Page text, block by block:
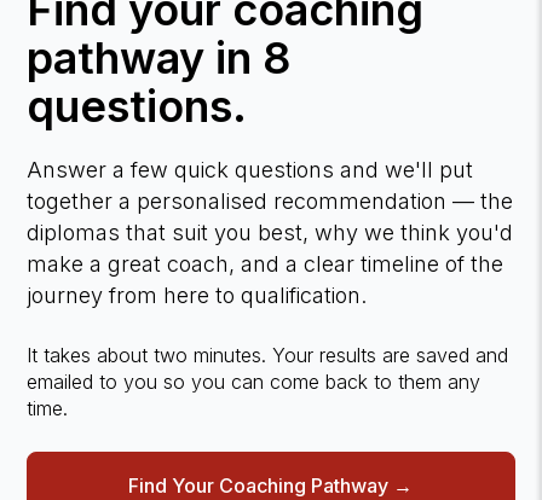
pathway in 8
questions.
Answer a few quick questions and we'll put
together a personalised recommendation — the
diplomas that suit you best, why we think you'd
make a great coach, and a clear timeline of the
journey from here to qualification.
It takes about two minutes. Your results are saved and
emailed to you so you can come back to them any
time.
Find Your Coaching Pathway →